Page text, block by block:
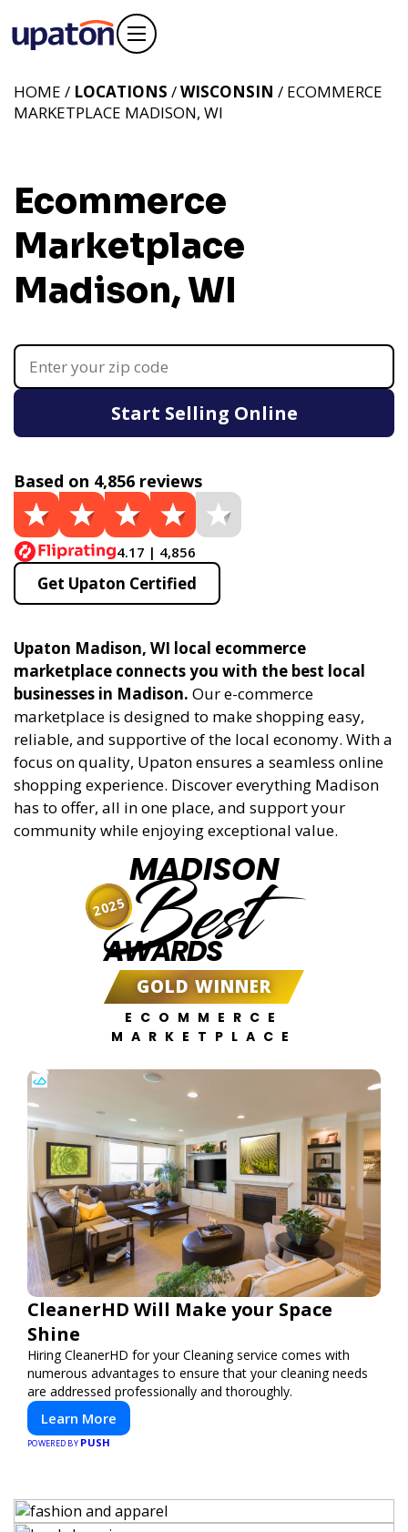
Ecommerce
Marketplace
Madison, WI
HOME / LOCATIONS /WISCONSIN / ECOMMERCE
MARKETPLACE MADISON, WI
Start Selling Online
Based on 4,856 reviews
4.17 | 4,856
Get Upaton Certified
Upaton Madison, WI local ecommerce
marketplace connects you with the best local
businesses in Madison. Our e-commerce
marketplace is designed to make shopping easy,
reliable, and supportive of the local economy. With a
focus on quality, Upaton ensures a seamless online
shopping experience. Discover everything Madison
has to offer, all in one place, and support your
community while enjoying exceptional value.
MADISON
Best
AWARDS
GOLD WINNER
ECOMMERCE
MARKETPLACE
2025
CleanerHD Will Make your Space
Shine
Hiring CleanerHD for your Cleaning service comes with
numerous advantages to ensure that your cleaning needs
are addressed professionally and thoroughly.
Learn More
POWERED BY PUSH